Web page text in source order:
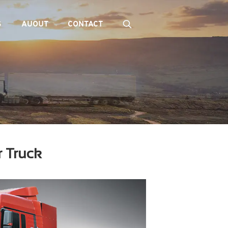
AUOUT CONTACT
Truck